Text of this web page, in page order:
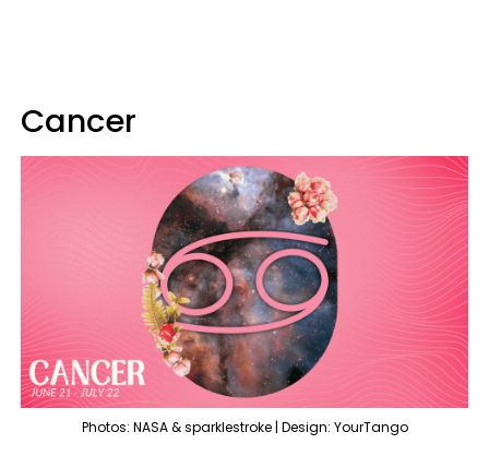
Cancer
Photos: NASA & sparklestroke | Design: YourTango